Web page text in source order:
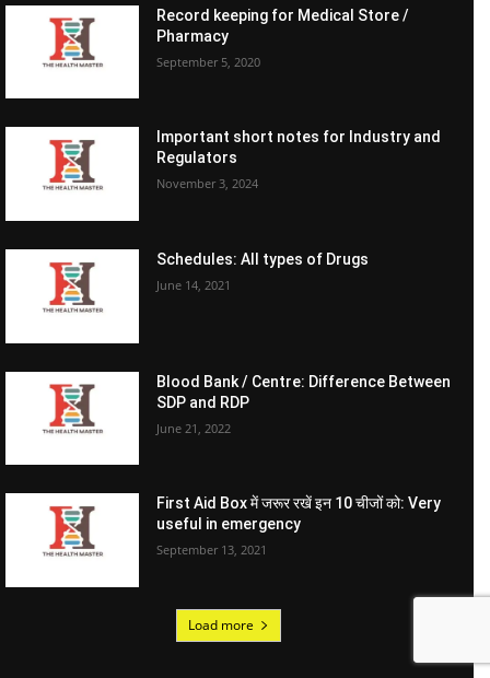
Record keeping for Medical Store /
Pharmacy
September 5, 2020
Important short notes for Industry and
Regulators
November 3, 2024
Schedules: All types of Drugs
June 14, 2021
Blood Bank / Centre: Difference Between
SDP and RDP
June 21, 2022
First Aid Box में जरूर रखें इन 10 चीजों को: Very
useful in emergency
September 13, 2021
Load more